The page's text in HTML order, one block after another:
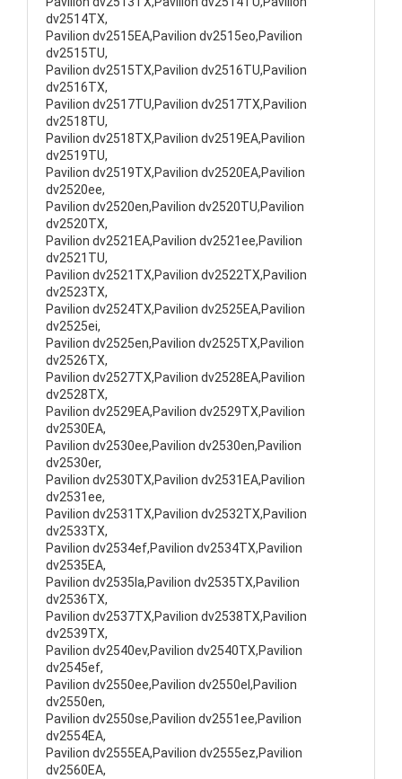
dv2514TX,
Pavilion dv2515EA,Pavilion dv2515eo,Pavilion
dv2515TU,
Pavilion dv2515TX,Pavilion dv2516TU,Pavilion
dv2516TX,
Pavilion dv2517TU,Pavilion dv2517TX,Pavilion
dv2518TU,
Pavilion dv2518TX,Pavilion dv2519EA,Pavilion
dv2519TU,
Pavilion dv2519TX,Pavilion dv2520EA,Pavilion
dv2520ee,
Pavilion dv2520en,Pavilion dv2520TU,Pavilion
dv2520TX,
Pavilion dv2521EA,Pavilion dv2521ee,Pavilion
dv2521TU,
Pavilion dv2521TX,Pavilion dv2522TX,Pavilion
dv2523TX,
Pavilion dv2524TX,Pavilion dv2525EA,Pavilion
dv2525ei,
Pavilion dv2525en,Pavilion dv2525TX,Pavilion
dv2526TX,
Pavilion dv2527TX,Pavilion dv2528EA,Pavilion
dv2528TX,
Pavilion dv2529EA,Pavilion dv2529TX,Pavilion
dv2530EA,
Pavilion dv2530ee,Pavilion dv2530en,Pavilion
dv2530er,
Pavilion dv2530TX,Pavilion dv2531EA,Pavilion
dv2531ee,
Pavilion dv2531TX,Pavilion dv2532TX,Pavilion
dv2533TX,
Pavilion dv2534ef,Pavilion dv2534TX,Pavilion
dv2535EA,
Pavilion dv2535la,Pavilion dv2535TX,Pavilion
dv2536TX,
Pavilion dv2537TX,Pavilion dv2538TX,Pavilion
dv2539TX,
Pavilion dv2540ev,Pavilion dv2540TX,Pavilion
dv2545ef,
Pavilion dv2550ee,Pavilion dv2550el,Pavilion
dv2550en,
Pavilion dv2550se,Pavilion dv2551ee,Pavilion
dv2554EA,
Pavilion dv2555EA,Pavilion dv2555ez,Pavilion
dv2560EA,